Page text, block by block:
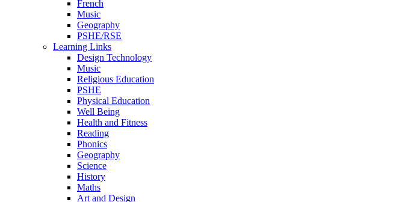
French
Music
Geography
PSHE/RSE
Learning Links
Design Technology
Music
Religious Education
PSHE
Physical Education
Well Being
Health and Fitness
Reading
Phonics
Geography
Science
History
Maths
Art and Design